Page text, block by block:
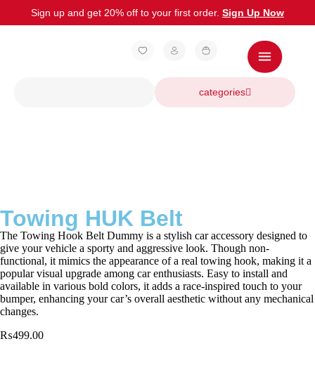
Sign up and get 20% off to your first order. Sign Up Now
categories
Towing HUK Belt
The Towing Hook Belt Dummy is a stylish car accessory designed to
give your vehicle a sporty and aggressive look. Though non-
functional, it mimics the appearance of a real towing hook, making it a
popular visual upgrade among car enthusiasts. Easy to install and
available in various bold colors, it adds a race-inspired touch to your
bumper, enhancing your car’s overall aesthetic without any mechanical
changes.
₨499.00